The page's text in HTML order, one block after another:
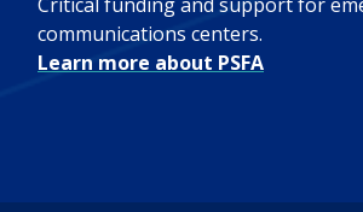
Critical funding and support for
communications centers.
Learn more about PSFA